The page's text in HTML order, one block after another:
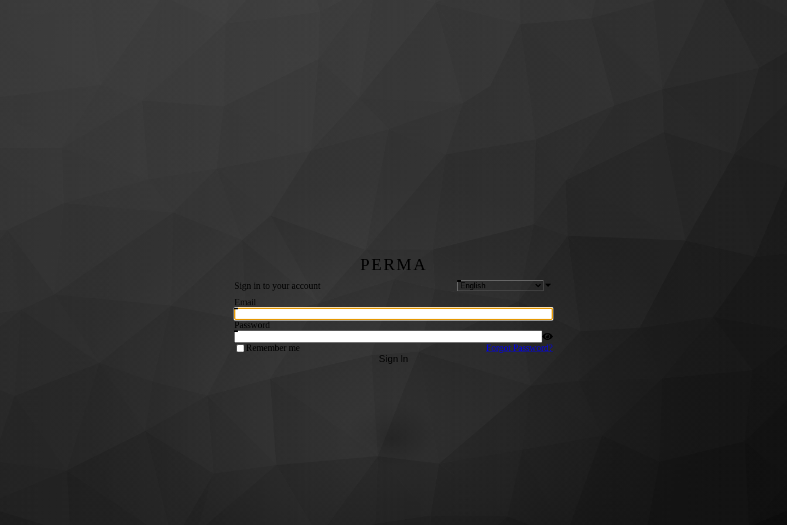
PERMA
Sign in to your account
Email
Password
Remember me
Forgot Password?
Sign In